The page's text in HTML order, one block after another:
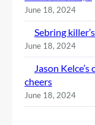
June 18, 2024
Sebring
June 18, 2024
Jason
cheers
June 18, 2024